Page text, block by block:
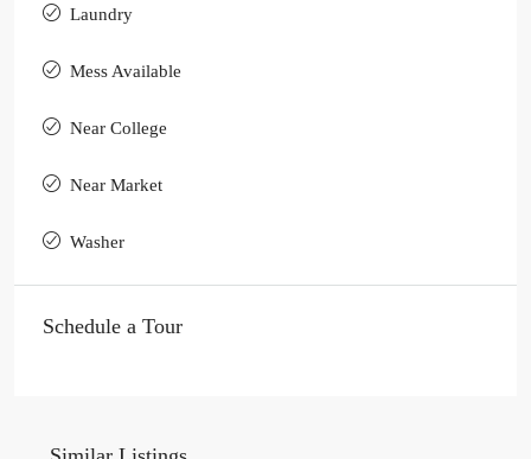
Laundry
Mess Available
Near College
Near Market
Washer
Schedule a Tour